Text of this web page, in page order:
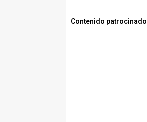
Contenido patrocinado